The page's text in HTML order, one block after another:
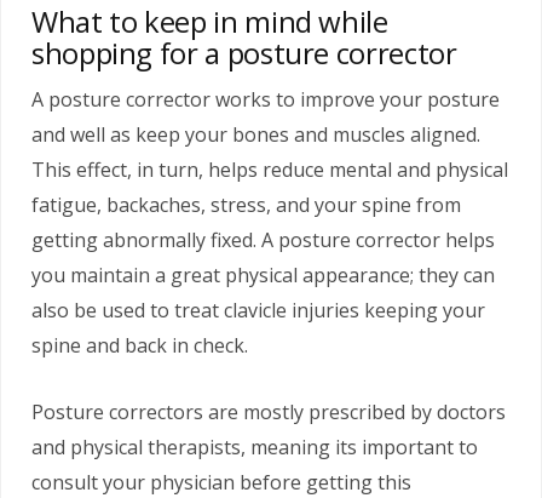
What to keep in mind while
shopping for a posture corrector
A posture corrector works to improve your posture
and well as keep your bones and muscles aligned.
This effect, in turn, helps reduce mental and physical
fatigue, backaches, stress, and your spine from
getting abnormally fixed. A posture corrector helps
you maintain a great physical appearance; they can
also be used to treat clavicle injuries keeping your
spine and back in check.
Posture correctors are mostly prescribed by doctors
and physical therapists, meaning its important to
consult your physician before getting this